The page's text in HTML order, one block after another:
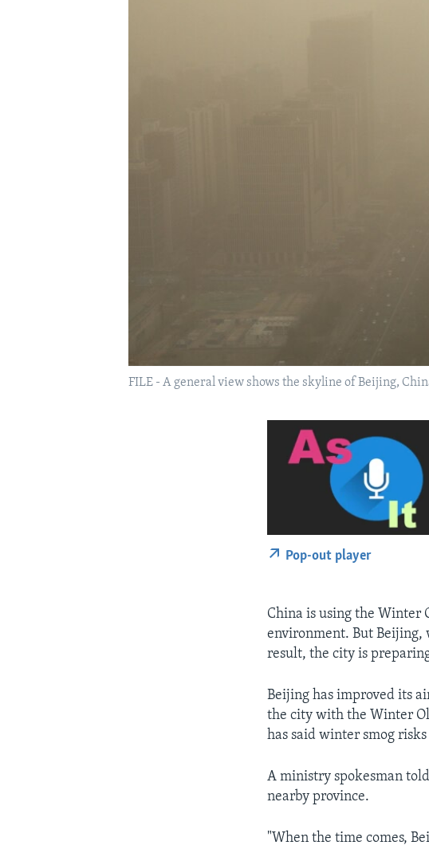
FILE - A general view shows the skyline of Beijing,
Pop-out player
China is using the Winter
environment. But Beijing,
result, the city is
Beijing has improved its
the city with the Winter
has said winter smog
A ministry spokesman
nearby province.
"When the time comes,